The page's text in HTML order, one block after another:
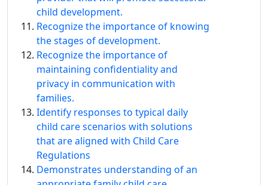
child development.
Recognize the importance of knowing
the stages of development.
Recognize the importance of
maintaining confidentiality and
privacy in communication with
families.
Identify responses to typical daily
child care scenarios with solutions
that are aligned with Child Care
Regulations
Demonstrates understanding of an